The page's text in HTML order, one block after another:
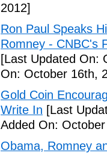
2012]
Ron Paul Speaks
Romney - CNBC's
[Last Updated On:
On: October 16th,
Gold Coin
Write In [Last
Added On:
Obama, Romney